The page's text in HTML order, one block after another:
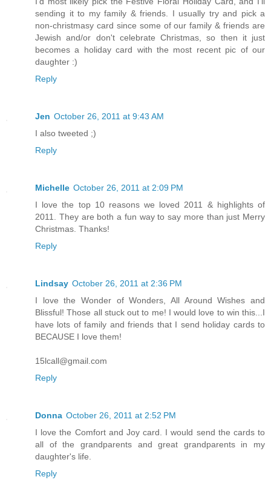
sending it to my family & friends. I usually try and pick a
non-christmasy card since some of our family & friends are
Jewish and/or don't celebrate Christmas, so then it just
becomes a holiday card with the most recent pic of our
daughter :)
Reply
Jen October 26, 2011 at 9:43 AM
I also tweeted ;)
Reply
Michelle October 26, 2011 at 2:09 PM
I love the top 10 reasons we loved 2011 & highlights of
2011. They are both a fun way to say more than just Merry
Christmas. Thanks!
Reply
Lindsay October 26, 2011 at 2:36 PM
I love the Wonder of Wonders, All Around Wishes and
Blissful! Those all stuck out to me! I would love to win this...I
have lots of family and friends that I send holiday cards to
BECAUSE I love them!
15lcall@gmail.com
Reply
Donna October 26, 2011 at 2:52 PM
I love the Comfort and Joy card. I would send the cards to
all of the grandparents and great grandparents in my
daughter's life.
Reply